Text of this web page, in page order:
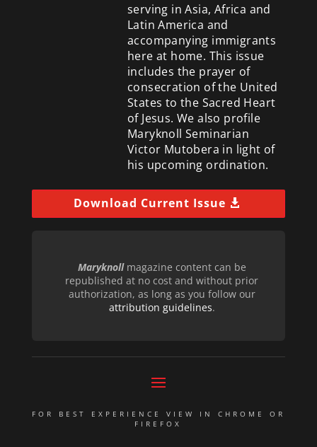
serving in Asia, Africa and
Latin America and
accompanying immigrants
here at home. This issue
includes the prayer of
consecration of the United
States to the Sacred Heart
of Jesus. We also profile
Maryknoll Seminarian
Victor Mutobera in light of
his upcoming ordination.
Download Current Issue
Maryknollmagazine content can be
republished at no cost and without prior
authorization, as long as you follow our
attribution guidelines.
FOR BEST EXPERIENCE VIEW IN CHROME OR
FIREFOX